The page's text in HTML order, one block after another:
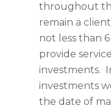
throughout
remain a
not less than
provide
investments.
investments
the date of